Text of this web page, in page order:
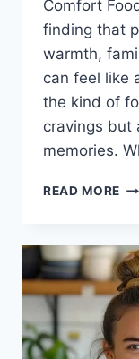
Comfort
finding that
warmth,
can feel like
the kind of
cravings but
memories.
READ MORE